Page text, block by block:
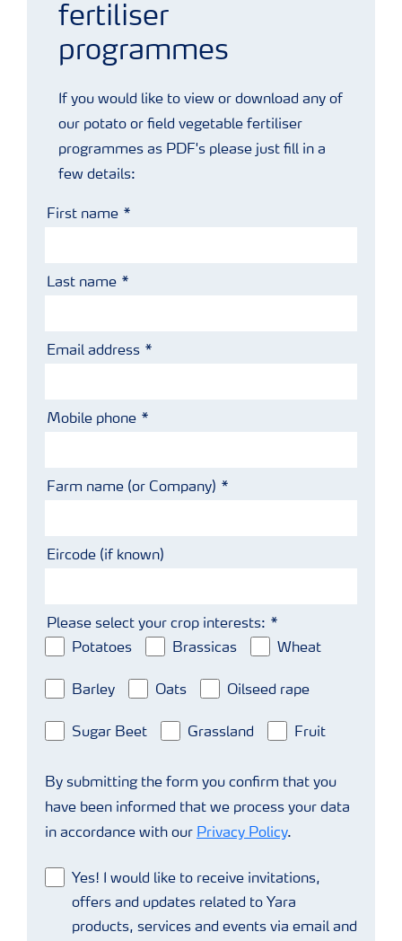
fertiliser
programmes
If you would like to view or download any of
our potato or field vegetable fertiliser
programmes as PDF's please just fill in a
few details:
First name
Last name
Email address
Mobile phone
Farm name (or Company)
Eircode (if known)
Please select your crop interests:
Potatoes
Brassicas Wheat
Barley Oats Oilseed rape
Sugar Beet Grassland Fruit
By submitting the form you confirm that you
have been informed that we process your data
in accordance with our Privacy Policy.
Yes! I would like to receive invitations,
offers and updates related to Yara
products, services and events via email and